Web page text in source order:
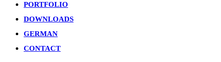
PORTFOLIO
DOWNLOADS
GERMAN
CONTACT